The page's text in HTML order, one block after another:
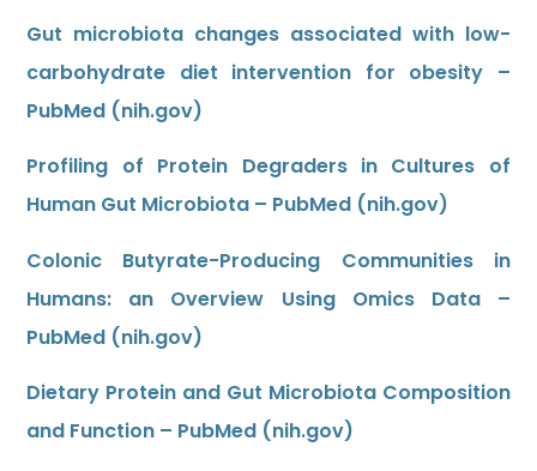
Gut microbiota changes associated with low-
carbohydrate diet intervention for obesity –
PubMed (nih.gov)
Profiling of Protein Degraders in Cultures of
Human Gut Microbiota – PubMed (nih.gov)
Colonic Butyrate-Producing Communities in
Humans: an Overview Using Omics Data –
PubMed (nih.gov)
Dietary Protein and Gut Microbiota Composition
and Function – PubMed (nih.gov)